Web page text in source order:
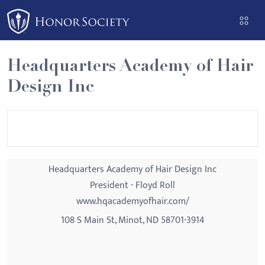
Please
note:
This
website
includes
an
Headquarters Academy of Hair
Design Inc
Headquarters Academy of Hair Design Inc
President - Floyd Roll
www.hqacademyofhair.com/
108 S Main St, Minot, ND 58701-3914